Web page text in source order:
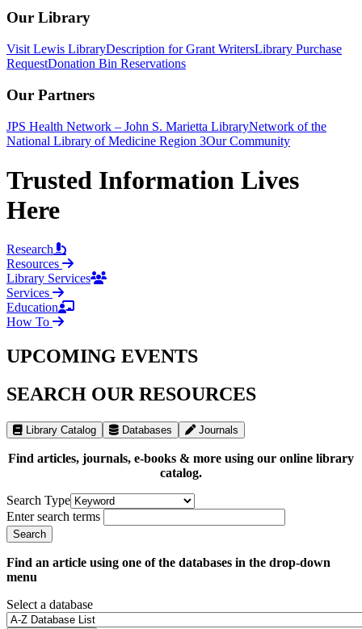
Our Library
Visit Lewis LibraryDescription for Grant WritersLibrary Purchase
RequestDonation Bin Reservations
Our Partners
JPS Health Network – John S. Marietta LibraryNetwork of the
National Library of Medicine Region 3Our Community
Trusted Information Lives
Here
Research
Resources
Library Services
Services
Education
How To
UPCOMING EVENTS
SEARCH OUR RESOURCES
Library Catalog Databases Journals
Find articles, journals, e-books & more using our online library
catalog.
Search Type
Enter search terms
Find an article using one of the databases in the drop-down
menu
Select a database